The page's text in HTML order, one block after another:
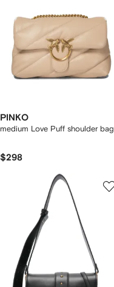
PINKO
medium Love Puff shoulder bag
$298